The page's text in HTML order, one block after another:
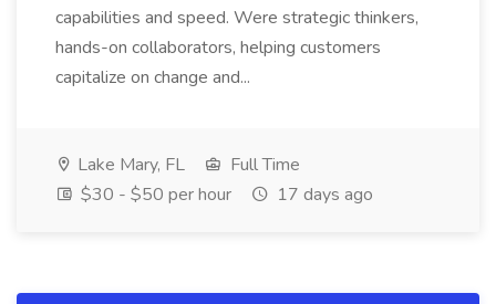
capabilities and speed. Were strategic thinkers,
hands-on collaborators, helping customers
capitalize on change and...
Lake Mary, FL
Full Time
$30 - $50 per hour
17 days ago